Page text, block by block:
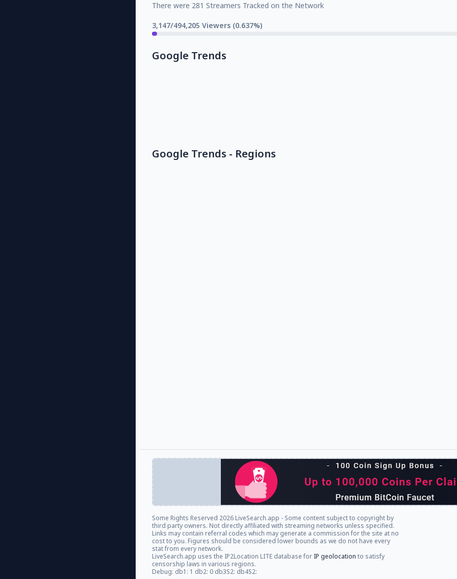
There were 281 Streamers Tracked on the Network
3,147/494,205 Viewers (0.637%)
Google Trends
Google Trends - Regions
Some Rights Reserved 2026 LiveSearch.app - Some content subject to copyright by
third party owners. Not directly affiliated with streaming networks unless specified.
Links may contain referral codes which may generate a commission for the site at no
cost to you. Figures should be considered lower bounds as we do not have every
stat from every network.
LiveSearch.app uses the IP2Location LITE database for IP geolocation to satisfy
censorship laws in various regions.
Debug: db1: 1 db2: 0 db3S2: db4S2: